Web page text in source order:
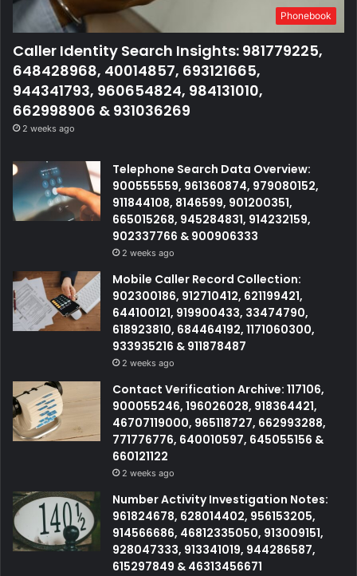
Phonebook
Caller Identity Search Insights: 981779225,
648428968, 40014857, 693121665,
944341793, 960654824, 984131010,
662998906 & 931036269
2 weeks ago
Telephone Search Data Overview:
900555559, 961360874, 979080152,
911844108, 8146599, 901200351,
665015268, 945284831, 914232159,
902337766 & 900906333
2 weeks ago
Mobile Caller Record Collection:
902300186, 912710412, 621199421,
644100121, 919900433, 33474790,
618923810, 684464192, 1171060300,
933935216 & 911878487
2 weeks ago
Contact Verification Archive: 117106,
900055246, 196026028, 918364421,
46707119000, 965118727, 662993288,
771776776, 640010597, 645055156 &
660121122
2 weeks ago
Number Activity Investigation Notes:
961824678, 628014402, 956153205,
914566686, 46812335050, 913009151,
928047333, 913341019, 944286587,
615297849 & 46313456671